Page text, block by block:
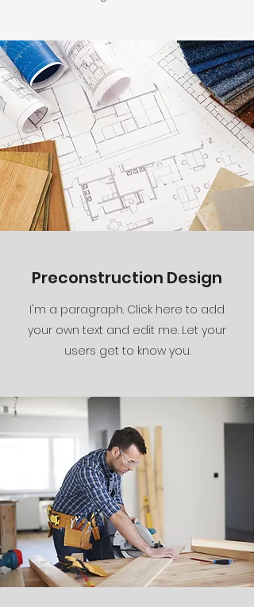
Preconstruction Design
I'm a paragraph. Click here to add
your own text and edit me. Let your
users get to know you.